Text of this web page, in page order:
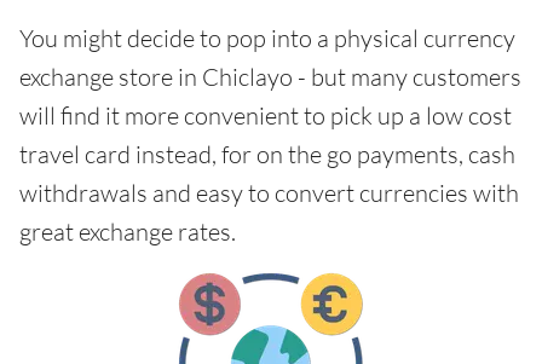
You might decide to pop into a physical currency
exchange store in Chiclayo - but many customers
will find it more convenient to pick up a low cost
travel card instead, for on the go payments, cash
withdrawals and easy to convert currencies with
great exchange rates.